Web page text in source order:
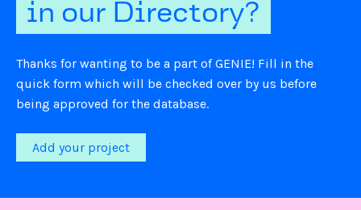
in our Directory?
Thanks for wanting to be a part of GENIE! Fill in the
quick form which will be checked over by us before
being approved for the database.
Add your project